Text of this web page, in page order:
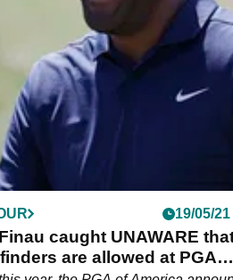
been using at Kiawah Island this
19/05/21
caught UNAWARE
are allowed at PGA